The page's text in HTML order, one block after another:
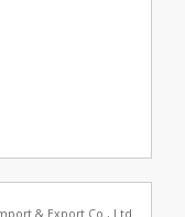
& Export Co., Ltd